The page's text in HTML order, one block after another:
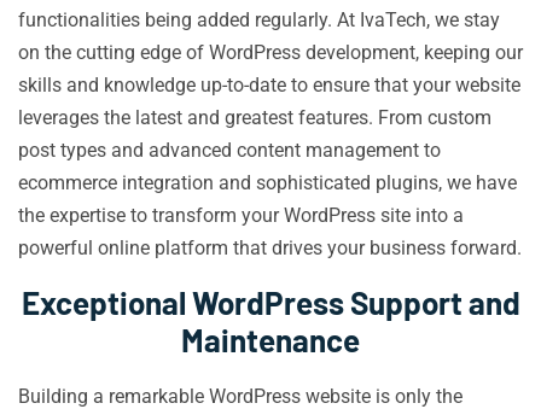
functionalities being added regularly. At IvaTech, we stay
on the cutting edge of WordPress development, keeping our
skills and knowledge up-to-date to ensure that your website
leverages the latest and greatest features. From custom
post types and advanced content management to
ecommerce integration and sophisticated plugins, we have
the expertise to transform your WordPress site into a
powerful online platform that drives your business forward.
Exceptional WordPress Support and
Maintenance
Building a remarkable WordPress website is only the